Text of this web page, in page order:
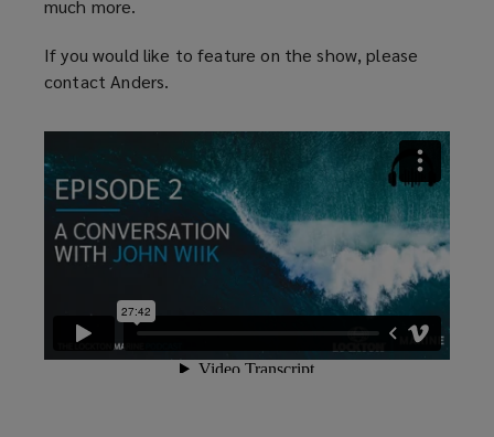
much more.
If you would like to feature on the show, please
contact Anders.